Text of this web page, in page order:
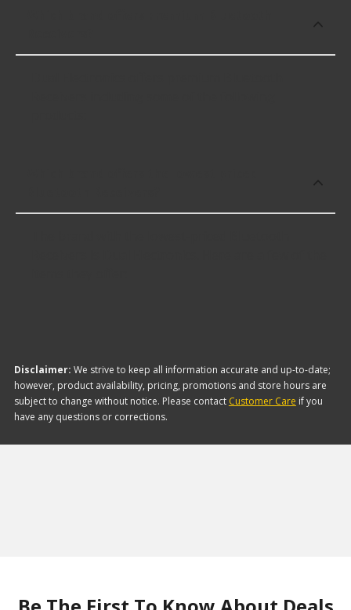
Disclaimer: We strive to keep all information accurate and up-to-date;
however, product availability, pricing, promotions and store hours are
subject to change without notice. Please contact Customer Care if you
have any questions or corrections.